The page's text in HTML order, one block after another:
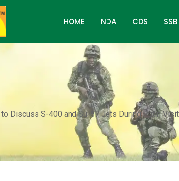
HOME NDA CDS SSB
Discuss S-400 and Su-57 Jets During Putin Visit